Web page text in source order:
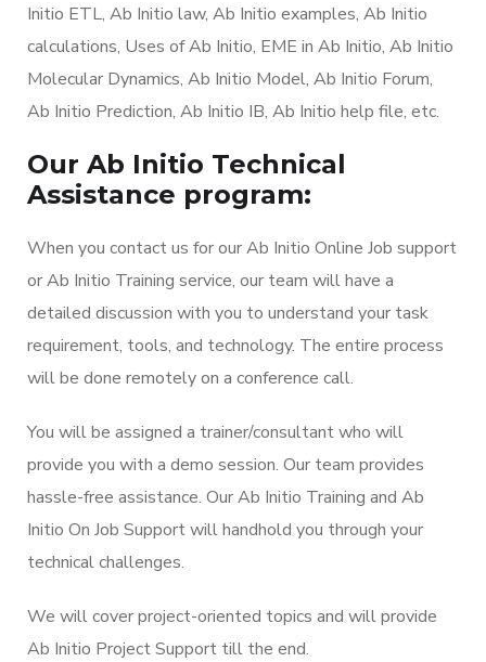
Initio ETL, Ab Initio law, Ab Initio examples, Ab Initio
calculations, Uses of Ab Initio, EME in Ab Initio, Ab Initio
Molecular Dynamics, Ab Initio Model, Ab Initio Forum,
Ab Initio Prediction, Ab Initio IB, Ab Initio help file, etc.
Our Ab Initio Technical
Assistance program:
When you contact us for our Ab Initio Online Job support
or Ab Initio Training service, our team will have a
detailed discussion with you to understand your task
requirement, tools, and technology. The entire process
will be done remotely on a conference call.
You will be assigned a trainer/consultant who will
provide you with a demo session. Our team provides
hassle-free assistance. Our Ab Initio Training and Ab
Initio On Job Support will handhold you through your
technical challenges.
We will cover project-oriented topics and will provide
Ab Initio Project Support till the end.